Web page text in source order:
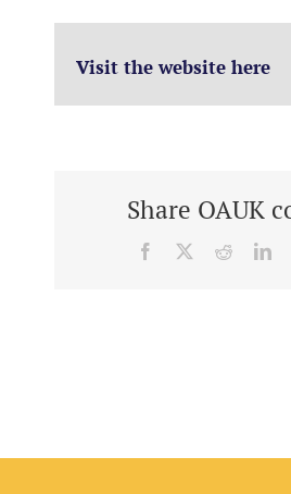
Visit the website here
Share OAUK
Facebook Reddit